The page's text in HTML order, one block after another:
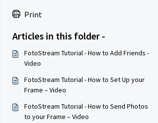
Print
Articles in this folder -
FotoStream Tutorial - How to Add Friends -
Video
FotoStream Tutorial - How to Set Up your
Frame – Video
FotoStream Tutorial - How to Send Photos
to your Frame – Video